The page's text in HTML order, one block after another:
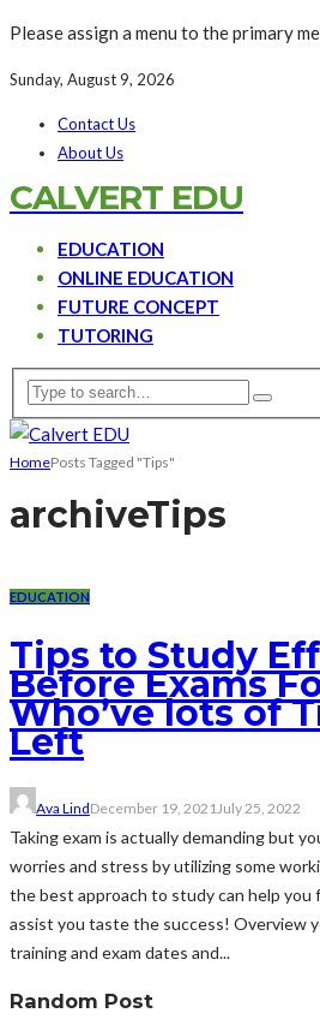
Please assign a menu to the primary
Sunday, August 9, 2026
Contact Us
About Us
CALVERT EDU
EDUCATION
ONLINE EDUCATION
FUTURE CONCEPT
TUTORING
HomePosts Tagged "Tips"
archiveTips
EDUCATION
Tips to Study
Before Exams
Who’ve lots of
Left
Ava LindDecember 19, 2021 July 25, 2022
Taking exam is actually demanding but
worries and stress by utilizing some
the best approach to study can help you
assist you taste the success! Overview
training and exam dates and...
Random Post